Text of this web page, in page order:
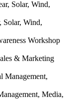
Solar, Wind,
Workshop
& Marketing
Media,